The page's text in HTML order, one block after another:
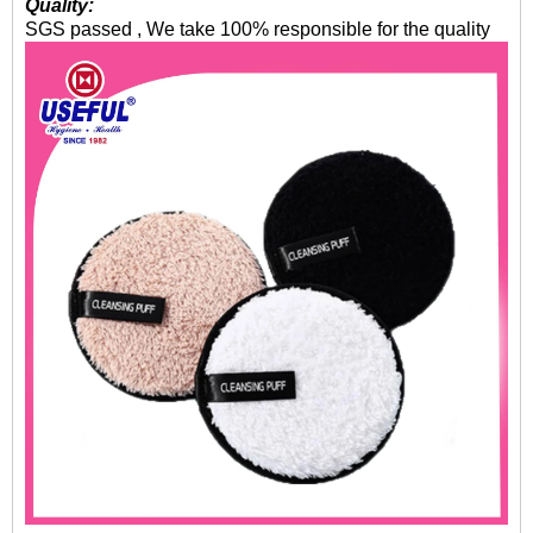
Quality:
SGS passed , We take 100% responsible for the quality